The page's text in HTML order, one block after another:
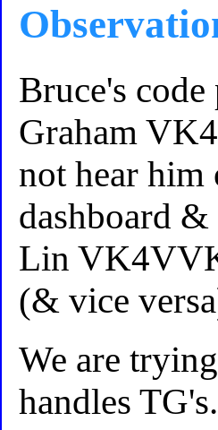
Bruce's
Graham
not hear
dashboard
Lin
(& vice
We are
handles